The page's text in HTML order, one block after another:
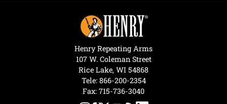
Henry Repeating Arms
107 W. Coleman Street
Rice Lake, WI 54868
Tele: 866-200-2354
Fax: 715-736-3040